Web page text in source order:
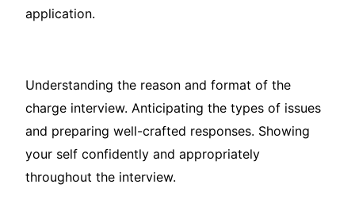
application.
Understanding the reason and format of the
charge interview. Anticipating the types of issues
and preparing well-crafted responses. Showing
your self confidently and appropriately
throughout the interview.